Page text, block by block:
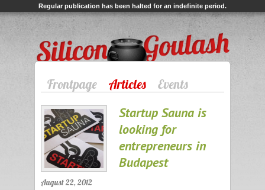
Regular publication has been halted for an indefinite period.
Silicon Goulash
Frontpage Articles Events
Startup Sauna is
looking for
entrepreneurs in
Budapest
August 22, 2012